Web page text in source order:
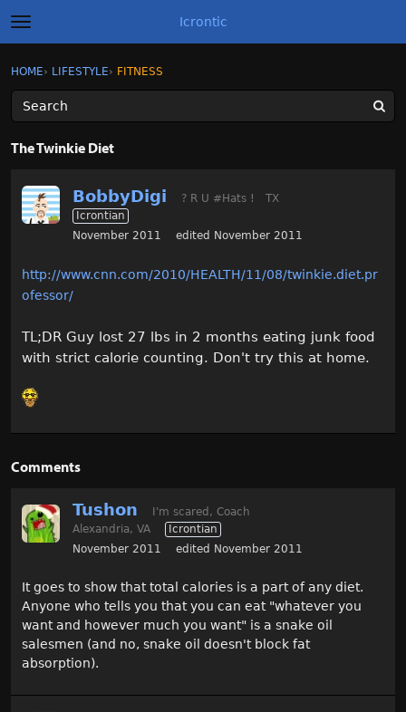
t
o
g
l
e
m
e
Icrontic
Sign In
Activity
Sign In · Register
HOME› LIFESTYLE› FITNESS
The Twinkie Diet
BobbyDigi ? R U #Hats !
TX
Icrontian
November 2011
edited November 2011
http://www.cnn.com/2010/HEALTH/11/08/twinkie.diet.pr
ofessor/
TL;DR Guy lost 27 lbs in 2 months eating junk food
with strict calorie counting. Don't try this at home.
Comments
Tushon
I'm scared, Coach
Alexandria, VA
Icrontian
November 2011
edited November 2011
It goes to show that total calories is a part of any diet.
Anyone who tells you that you can eat "whatever you
want and however much you want" is a snake oil
salesmen (and no, snake oil doesn't block fat
absorption).